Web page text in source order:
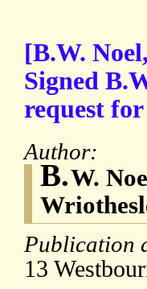
[B.W.
Signed
request
Author:
B.W.
Publication
13